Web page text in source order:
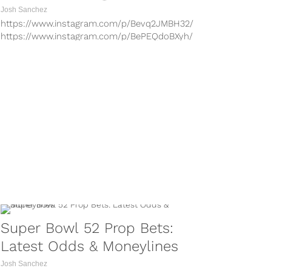
Josh Sanchez
https://www.instagram.com/p/Bevq2JMBH32/
https://www.instagram.com/p/BePEQdoBXyh/
Super Bowl 52 Prop Bets:
Latest Odds & Moneylines
Josh Sanchez